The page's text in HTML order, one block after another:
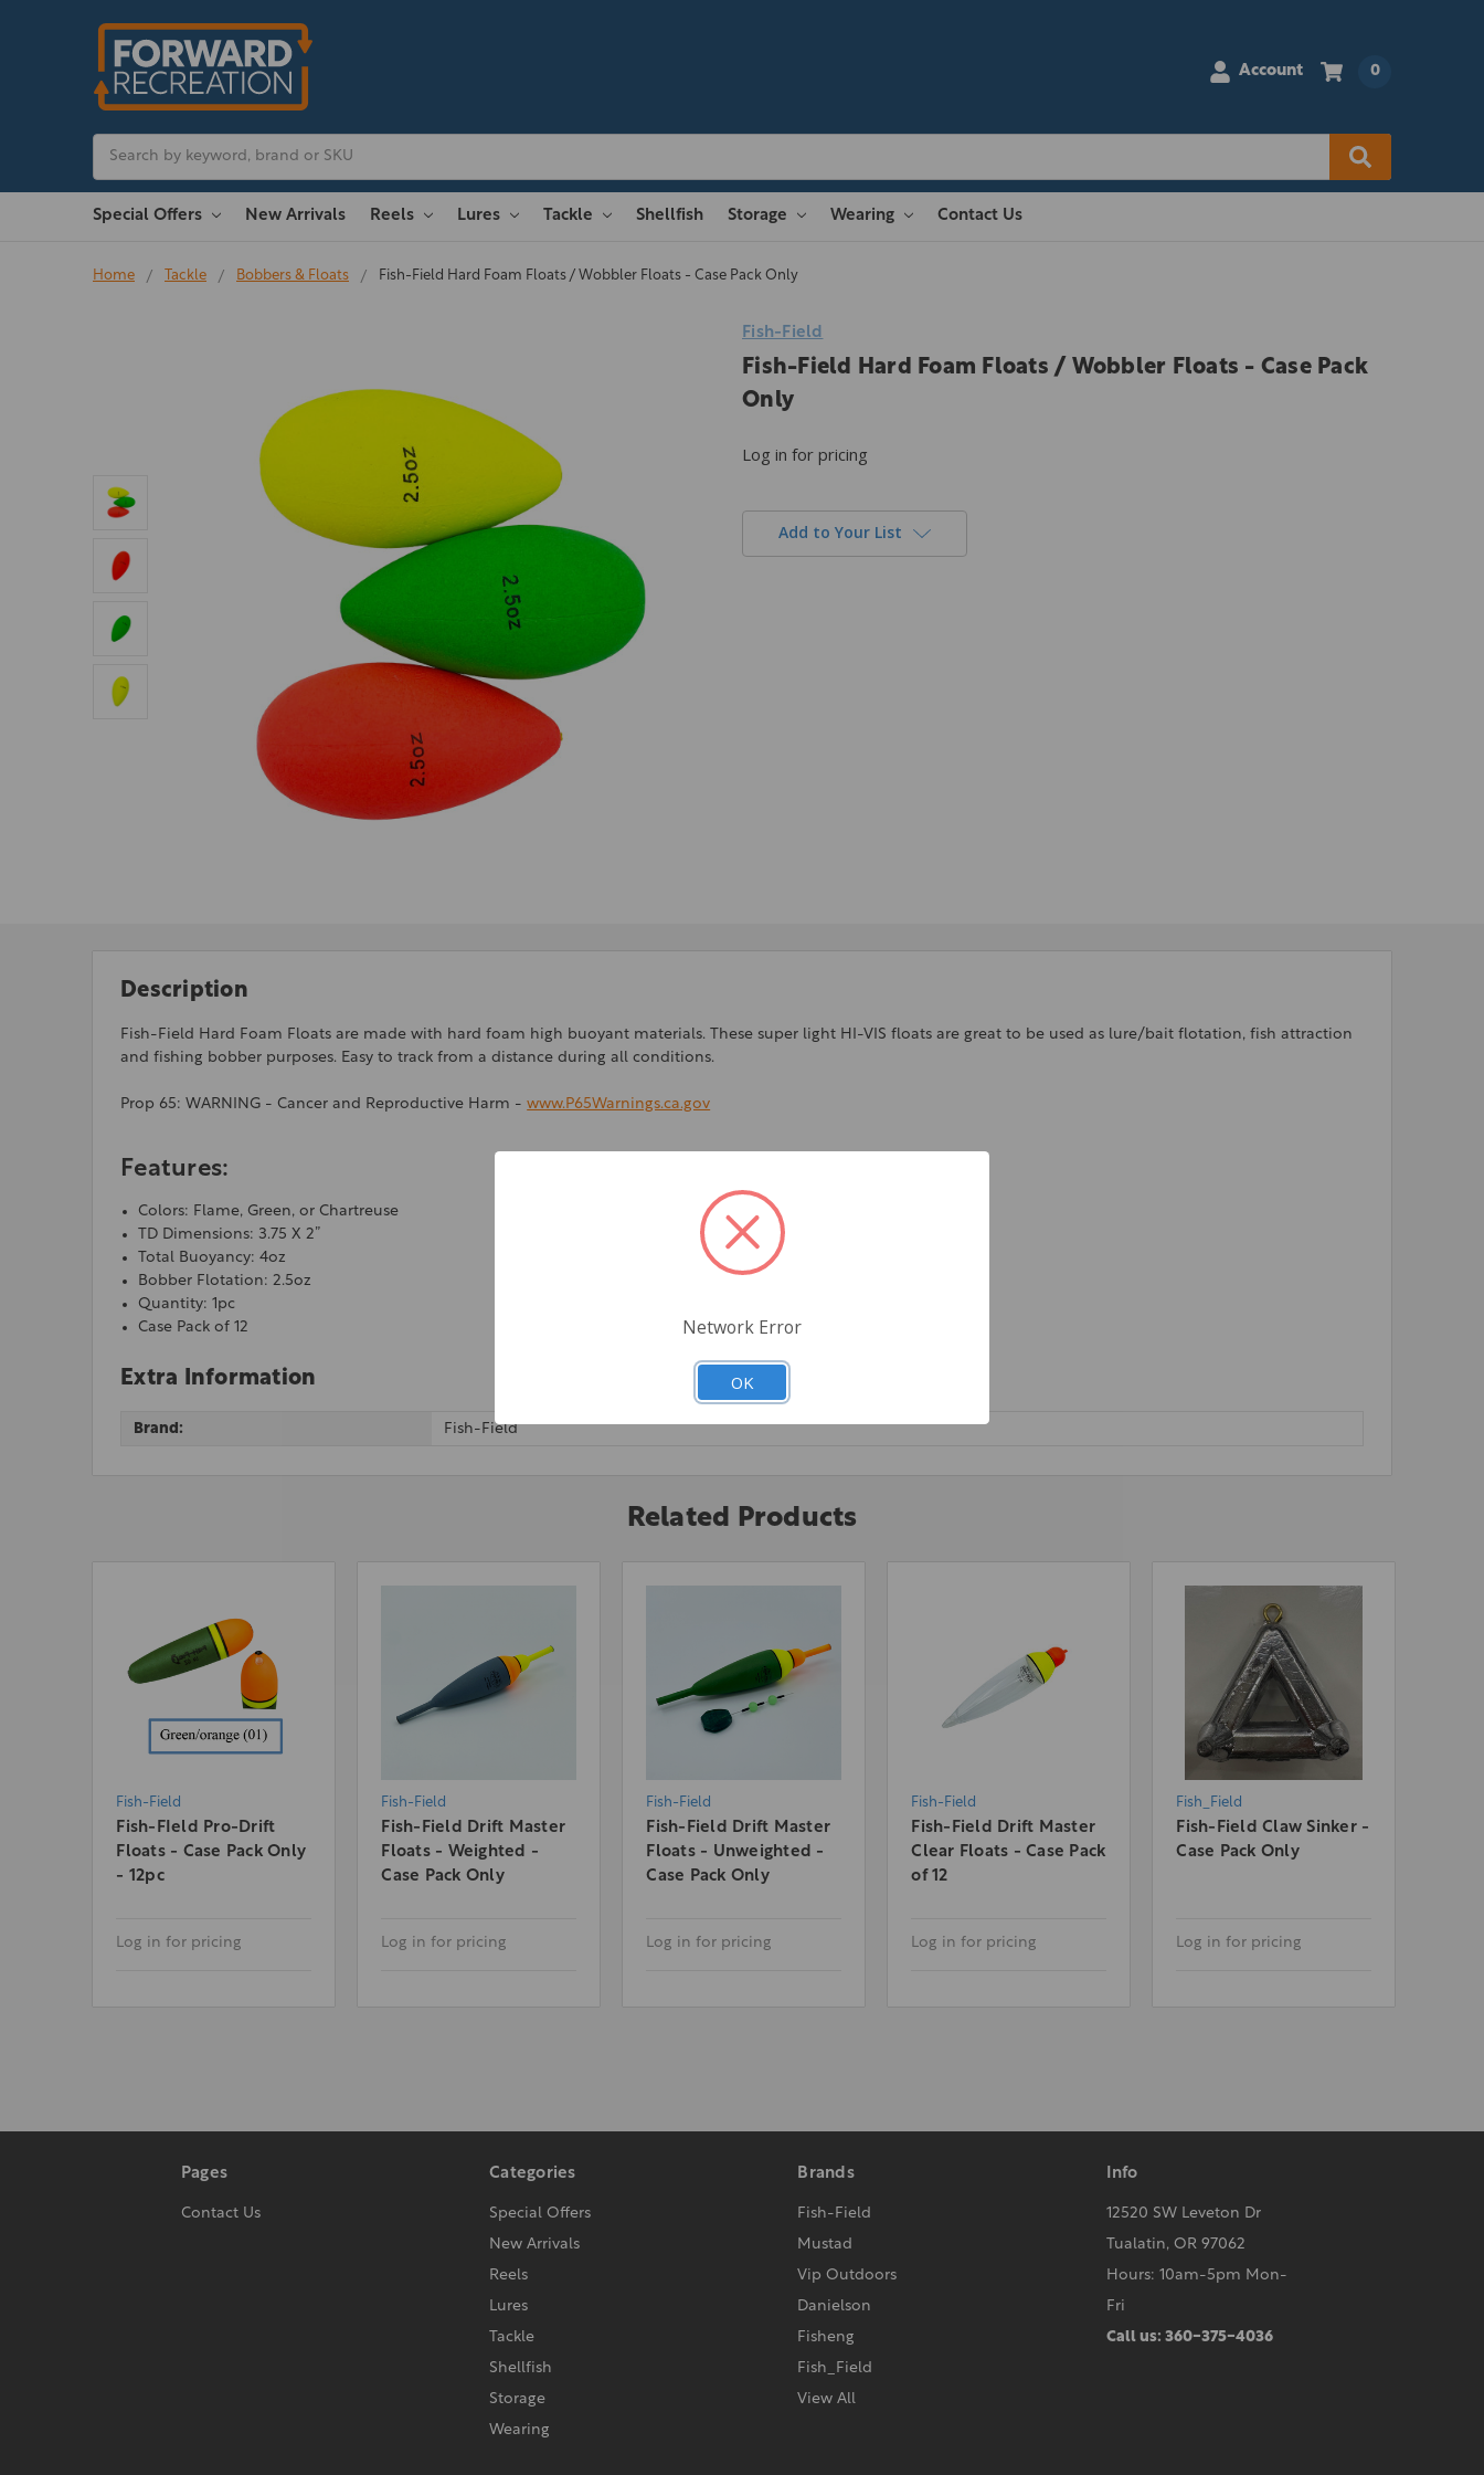
Account 0
Special Offers New Arrivals Reels Lures Tackle Shellfish Storage Wearing Contact Us
Home Tackle Bobbers & Floats Fish-Field Hard Foam Floats / Wobbler Floats - Case Pack Only
Fish-Field
Fish-Field Hard Foam Floats / Wobbler Floats - Case Pack
Only
Log in for pricing
Add to Your List
Description
Fish-Field Hard Foam Floats are made with hard foam high buoyant materials. These super light HI-VIS floats are great to be used as lure/bait flotation, fish attraction
and fishing bobber purposes. Easy to track from a distance during all conditions.
Prop 65: WARNING - Cancer and Reproductive Harm -www.P65Warnings.ca.gov
Features:
Colors: Flame, Green, or Chartreuse
TD Dimensions: 3.75 X 2”
Total Buoyancy: 4oz
Bobber Flotation: 2.5oz
Quantity: 1pc
Case Pack of 12
Extra Information
Brand: Fish-Field
Related Products
Fish-Field
Fish-FIeld Pro-Drift
Floats - Case Pack Only
- 12pc
Log in for pricing
Fish-Field
Fish-Field Drift Master
Floats - Weighted -
Case Pack Only
Log in for pricing
Fish-Field
Fish-Field Drift Master
Floats - Unweighted -
Case Pack Only
Log in for pricing
Fish-Field
Fish-Field Drift Master
Clear Floats - Case Pack
of 12
Log in for pricing
Fish_Field
Fish-Field Claw Sinker -
Case Pack Only
Log in for pricing
Pages
Contact Us
Categories
Special Offers
New Arrivals
Reels
Lures
Tackle
Shellfish
Storage
Wearing
Brands
Fish-Field
Mustad
Vip Outdoors
Danielson
Fisheng
Fish_Field
View All
Info
12520 SW Leveton Dr
Tualatin, OR 97062
Hours: 10am-5pm Mon-
Fri
Call us: 360-375-4036
Network Error
OK